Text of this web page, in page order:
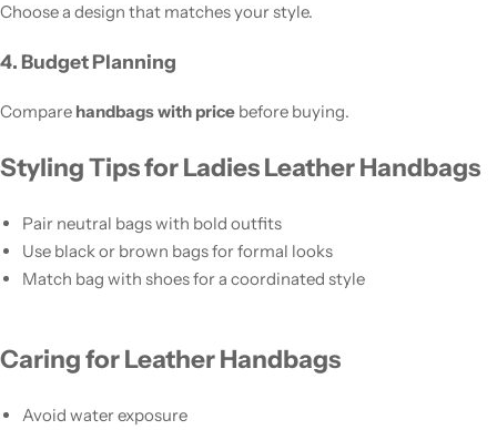
Choose a design that matches your style.
4. Budget Planning
Compare handbags with price before buying.
Styling Tips for Ladies Leather Handbags
Pair neutral bags with bold outfits
Use black or brown bags for formal looks
Match bag with shoes for a coordinated style
Caring for Leather Handbags
Avoid water exposure